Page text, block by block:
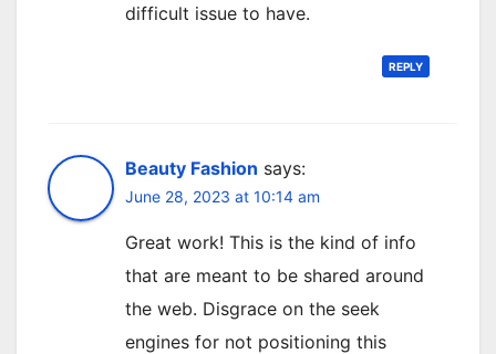
difficult issue to have.
REPLY
Beauty Fashion says:
June 28, 2023 at 10:14 am
Great work! This is the kind of info
that are meant to be shared around
the web. Disgrace on the seek
engines for not positioning this